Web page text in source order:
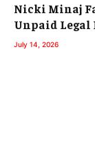
Nicki Minaj
Unpaid Legal
July 14, 2026